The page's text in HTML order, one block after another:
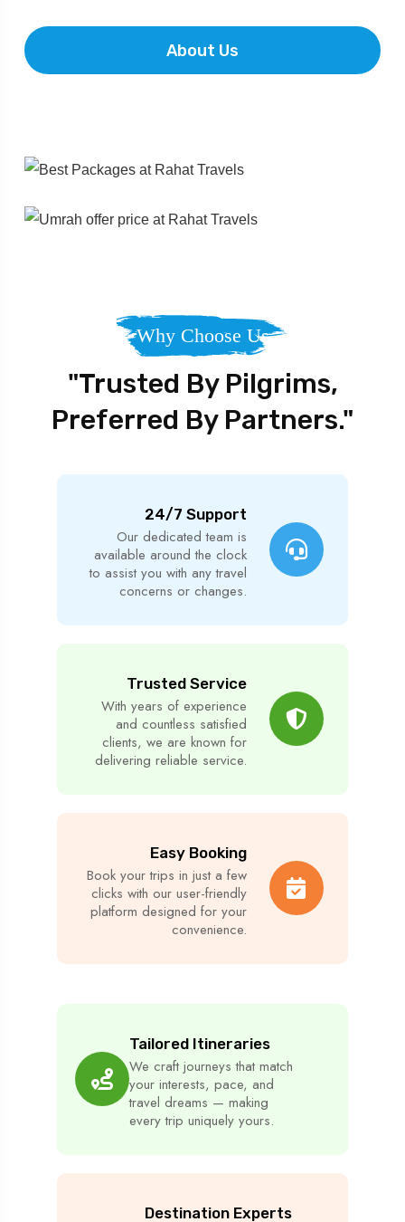
About Us
Why Choose Us
"Trusted By Pilgrims,
Preferred By Partners."
24/7 Support
Our dedicated team is
available around the clock
to assist you with any travel
concerns or changes.
Trusted Service
With years of experience
and countless satisfied
clients, we are known for
delivering reliable service.
Easy Booking
Book your trips in just a few
clicks with our user-friendly
platform designed for your
convenience.
Tailored Itineraries
We craft journeys that match
your interests, pace, and
travel dreams — making
every trip uniquely yours.
Destination Experts